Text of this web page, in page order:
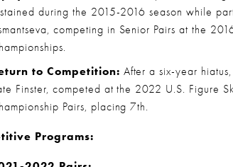
during the 2015-2016 season while
competing in Senior Pairs at the
to Competition: After a six-year
Finster, competed at the 2022 U.S. Figure
Pairs, placing 7th.
Programs: